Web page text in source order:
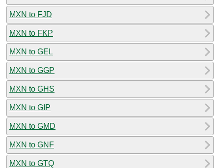
MXN to FJD
MXN to FKP
MXN to GEL
MXN to GGP
MXN to GHS
MXN to GIP
MXN to GMD
MXN to GNF
MXN to GTQ